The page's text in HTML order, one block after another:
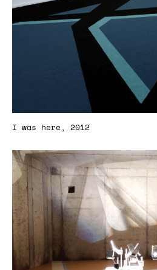
I was here, 2012